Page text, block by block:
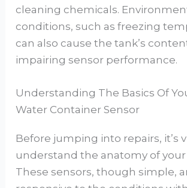
cleaning chemicals.
conditions, such as freezing
can also cause the tank’s
impairing sensor performance.
Understanding The Basics Of
Water Container Sensor
Before jumping into repairs, it’s
understand the anatomy of your
These sensors, though simple,